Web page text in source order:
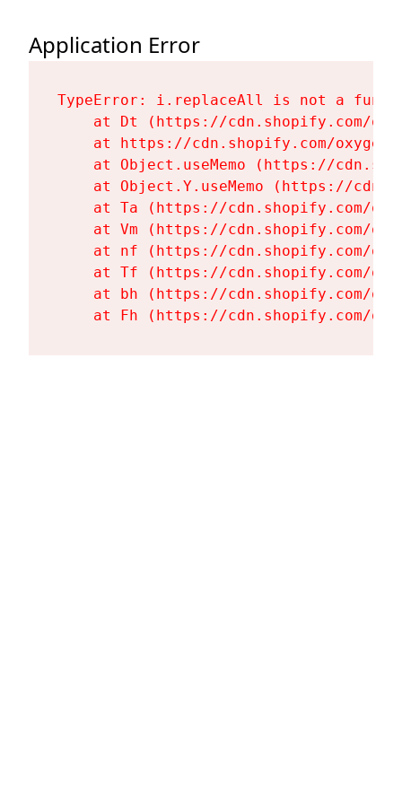
Application Error
TypeError: i.replaceAll is not a
at Dt (https://cdn.shopify.com/
at https://cdn.shopify.com/
at Object.useMemo (https://
at Object.Y.useMemo (https://
at Ta (https://cdn.shopify.com/
at Vm (https://cdn.shopify.com/
at nf (https://cdn.shopify.com/
at Tf (https://cdn.shopify.com/
at bh (https://cdn.shopify.com/
at Fh (https://cdn.shopify.com/